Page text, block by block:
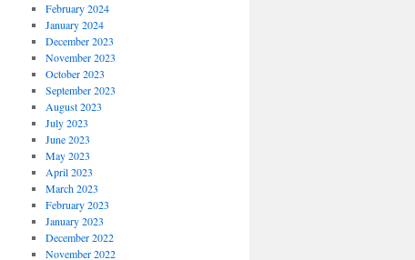
February 2024
January 2024
December 2023
November 2023
October 2023
September 2023
August 2023
July 2023
June 2023
May 2023
April 2023
March 2023
February 2023
January 2023
December 2022
November 2022